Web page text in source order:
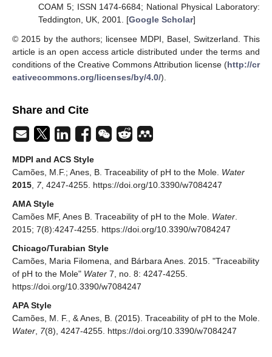
COAM 5; ISSN 1474-6684; National Physical Laboratory:
Teddington, UK, 2001. [Google Scholar]
© 2015 by the authors; licensee MDPI, Basel, Switzerland. This
article is an open access article distributed under the terms and
conditions of the Creative Commons Attribution license (http://cr
eativecommons.org/licenses/by/4.0/).
Share and Cite
MDPI and ACS Style
Camões, M.F.; Anes, B. Traceability of pH to the Mole. Water
2015 7, 4247-4255. https://doi.org/10.3390/w7084247
AMA Style
Camões MF, Anes B. Traceability of pH to the Mole. Water
2015; 7(8):4247-4255. https://doi.org/10.3390/w7084247
Chicago/Turabian Style
Camões, Maria Filomena, and Bárbara Anes. 2015. "Traceability
of pH to the Mole" Water 7, no. 8: 4247-4255.
https://doi.org/10.3390/w7084247
APA Style
Camões, M. F., & Anes, B. (2015). Traceability of pH to the Mole.
Water 7(8), 4247-4255. https://doi.org/10.3390/w7084247